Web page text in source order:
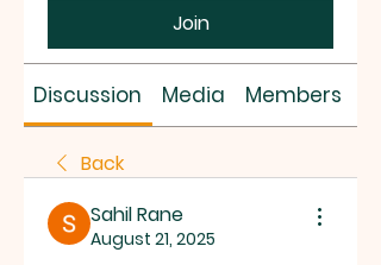
Join
Discussion Media Members
Back
Sahil Rane
August 21, 2025